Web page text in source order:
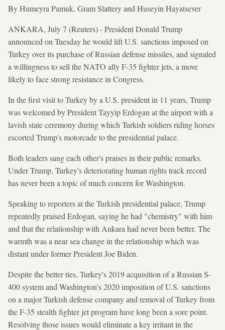
By Humeyra Pamuk, Gram Slattery and Huseyin Hayatsever
ANKARA, July 7 (Reuters) - President Donald Trump
announced on Tuesday he would lift U.S. sanctions imposed on
Turkey over its purchase of Russian defense missiles, and signaled
a willingness to sell the NATO ally F-35 fighter jets, a move
likely to face strong resistance in Congress.
In the first visit to Turkey by a U.S. president in 11 years, Trump
was welcomed by President Tayyip Erdogan at the airport with a
lavish state ceremony during which Turkish soldiers riding horses
escorted Trump's motorcade to the presidential palace.
Both leaders sang each other's praises in their public remarks.
Under Trump, Turkey's deteriorating human rights track record
has never been a topic of much concern for Washington.
Speaking to reporters at the Turkish presidential palace, Trump
repeatedly praised Erdogan, saying he had "chemistry" with him
and that the relationship with Ankara had never been better. The
warmth was a near sea change in the relationship which was
distant under former President Joe Biden.
Despite the better ties, Turkey's 2019 acquisition of a Russian S-
400 system and Washington's 2020 imposition of U.S. sanctions
on a major Turkish defense company and removal of Turkey from
the F-35 stealth fighter jet program have long been a sore point.
Resolving those issues would eliminate a key irritant in the